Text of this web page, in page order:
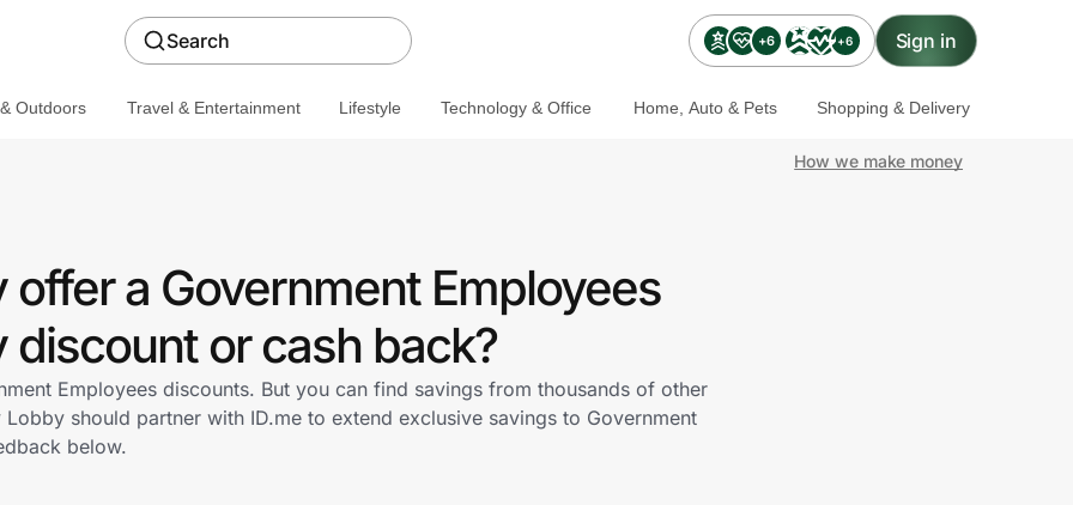
Search +6 +6 Sign in
Outdoors Travel & Entertainment Lifestyle Technology & Office Home, Auto & Pets Shopping & Delivery
How we make money
a Government Employees
or cash back?
Employees discounts. But you can find savings from thousands of other
should partner with ID.me to extend exclusive savings to Government
below.